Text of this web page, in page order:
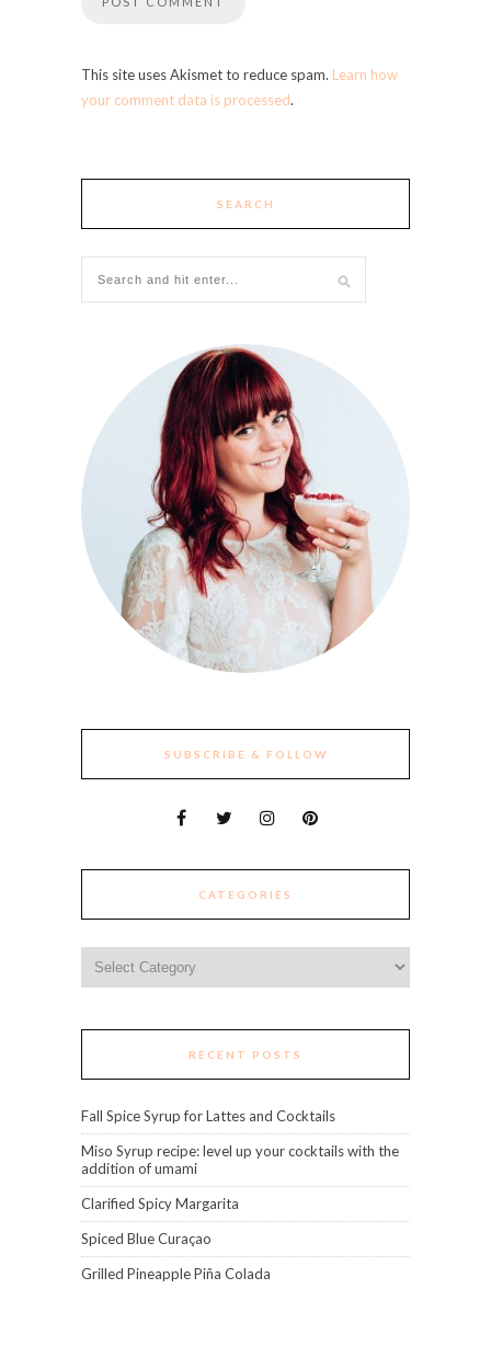
This site uses Akismet to reduce spam. Learn how
your comment data is processed.
SEARCH
SUBSCRIBE & FOLLOW
CATEGORIES
RECENT POSTS
Fall Spice Syrup for Lattes and Cocktails
Miso Syrup recipe: level up your cocktails with the
addition of umami
Clarified Spicy Margarita
Spiced Blue Curaçao
Grilled Pineapple Piña Colada